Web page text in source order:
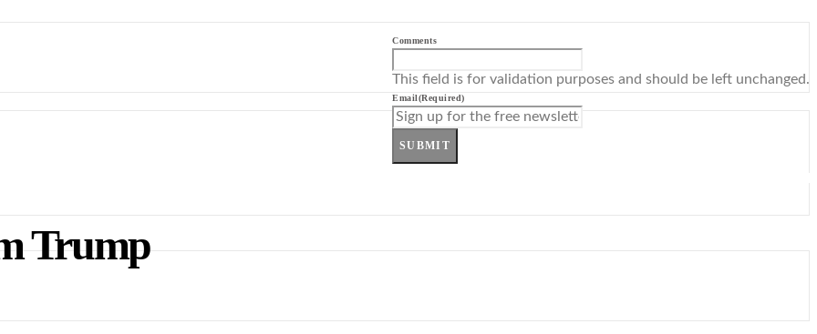
Comments
This field is for validation purposes and should be left unchanged.
Email(Required)
SUBMIT
Trump